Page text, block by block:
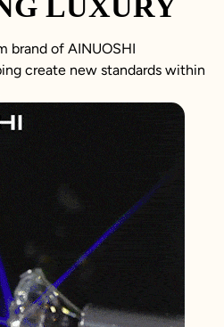
LUXURY
brand of AINUOSHI
create new standards within